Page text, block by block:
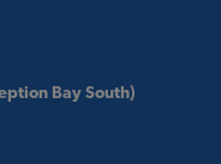
Bay South)